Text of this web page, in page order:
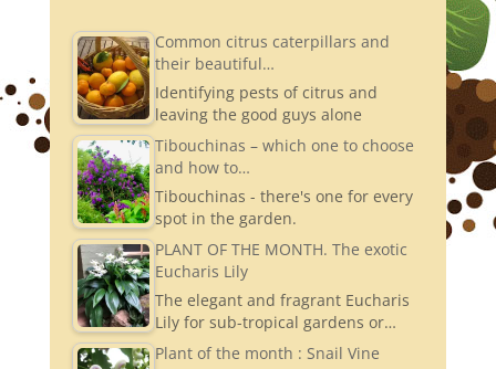
a
gr
a
m
Common citrus caterpillars and
their beautiful…
Identifying pests of citrus and
leaving the good guys alone
Tibouchinas – which one to choose
and how to…
Tibouchinas - there's one for every
spot in the garden.
PLANT OF THE MONTH. The exotic
Eucharis Lily
The elegant and fragrant Eucharis
Lily for sub-tropical gardens or…
Plant of the month : Snail Vine